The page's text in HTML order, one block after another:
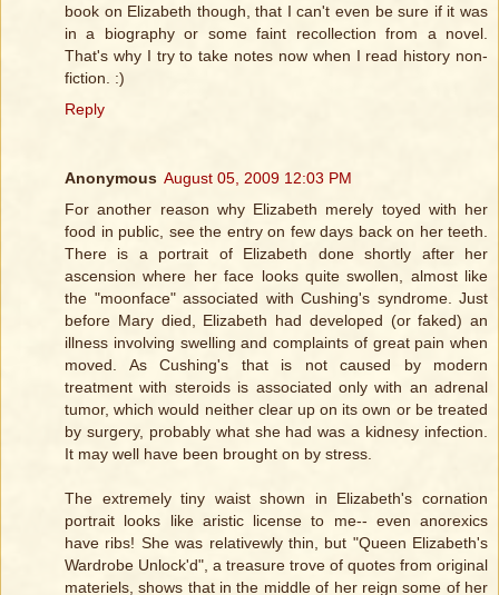
book on Elizabeth though, that I can't even be sure if it was
in a biography or some faint recollection from a novel.
That's why I try to take notes now when I read history non-
fiction. :)
Reply
Anonymous August 05, 2009 12:03 PM
For another reason why Elizabeth merely toyed with her
food in public, see the entry on few days back on her teeth.
There is a portrait of Elizabeth done shortly after her
ascension where her face looks quite swollen, almost like
the "moonface" associated with Cushing's syndrome. Just
before Mary died, Elizabeth had developed (or faked) an
illness involving swelling and complaints of great pain when
moved. As Cushing's that is not caused by modern
treatment with steroids is associated only with an adrenal
tumor, which would neither clear up on its own or be treated
by surgery, probably what she had was a kidnesy infection.
It may well have been brought on by stress.
The extremely tiny waist shown in Elizabeth's cornation
portrait looks like aristic license to me-- even anorexics
have ribs! She was relativewly thin, but "Queen Elizabeth's
Wardrobe Unlock'd", a treasure trove of quotes from original
materiels, shows that in the middle of her reign some of her